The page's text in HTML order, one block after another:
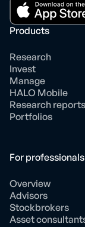
Products
Research
Invest
Manage
HALO Mobile
Research reports
Portfolios
For professionals
Overview
Advisors
Stockbrokers
Asset